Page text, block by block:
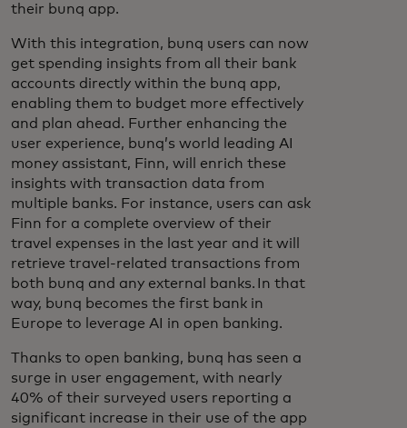
their bunq app.
With this integration, bunq users can now
get spending insights from all their bank
accounts directly within the bunq app,
enabling them to budget more effectively
and plan ahead. Further enhancing the
user experience, bunq’s world leading AI
money assistant, Finn, will enrich these
insights with transaction data from
multiple banks. For instance, users can ask
Finn for a complete overview of their
travel expenses in the last year and it will
retrieve travel-related transactions from
both bunq and any external banks. In that
way, bunq becomes the first bank in
Europe to leverage AI in open banking.
Thanks to open banking, bunq has seen a
surge in user engagement, with nearly
40% of their surveyed users reporting a
significant increase in their use of the app